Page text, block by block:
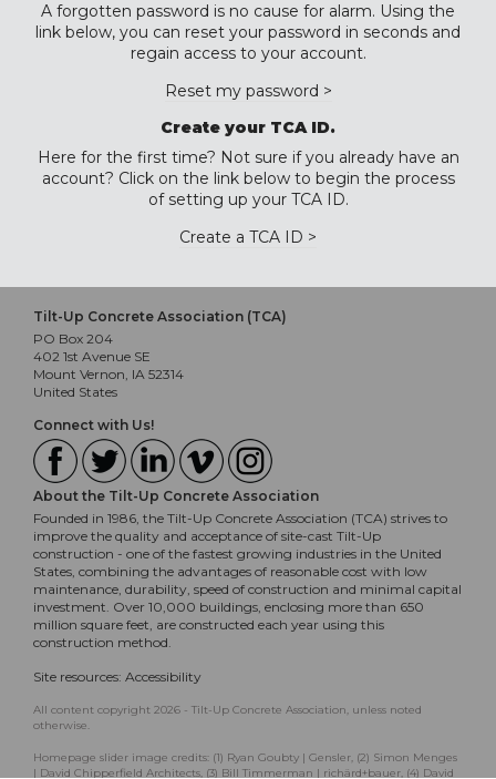
A forgotten password is no cause for alarm. Using the
link below, you can reset your password in seconds and
regain access to your account.
Reset my password >
Create your TCA ID.
Here for the first time? Not sure if you already have an
account? Click on the link below to begin the process
of setting up your TCA ID.
Create a TCA ID >
Tilt-Up Concrete Association (TCA)
PO Box 204
402 1st Avenue SE
Mount Vernon, IA 52314
United States
Connect with Us!
About the Tilt-Up Concrete Association
Founded in 1986, the Tilt-Up Concrete Association (TCA) strives to
improve the quality and acceptance of site-cast Tilt-Up
construction - one of the fastest growing industries in the United
States, combining the advantages of reasonable cost with low
maintenance, durability, speed of construction and minimal capital
investment. Over 10,000 buildings, enclosing more than 650
million square feet, are constructed each year using this
construction method.
Site resources: Accessibility
All content copyright 2026 - Tilt-Up Concrete Association, unless noted
otherwise.
Homepage slider image credits: (1) Ryan Goubty | Gensler, (2) Simon Menges
| David Chipperfield Architects, (3) Bill Timmerman | richärd+bauer, (4) David